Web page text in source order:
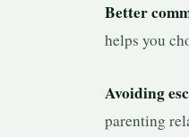
Better
helps you
Avoiding
parenting